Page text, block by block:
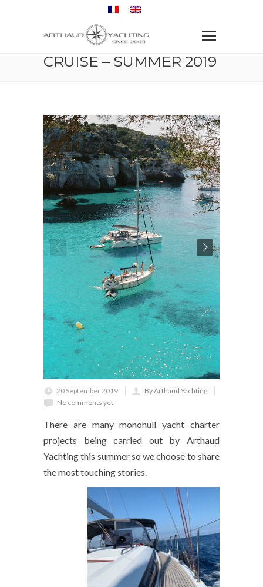
Sailing boat & family cruise – Summer 2019
SAILING BOAT & FAMILY
CRUISE – SUMMER 2019
20 September 2019
By Arthaud Yachting
No comments yet
There are many monohull yacht charter
projects being carried out by Arthaud
Yachting this summer so we choose to share
the most touching stories.